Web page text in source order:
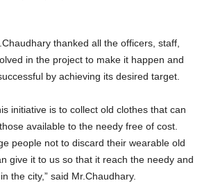
thanked all the officers, staff,
in the project to make it happen and
by achieving its desired target.
initiative is to collect old clothes that can
available to the needy free of cost.
people not to discard their wearable old
give it to us so that it reach the needy and
the city,” said Mr.Chaudhary.